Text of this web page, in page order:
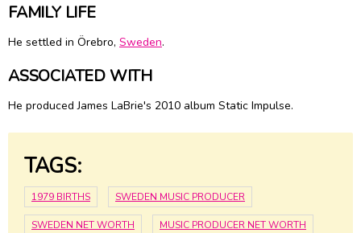
FAMILY LIFE
He settled in Örebro, Sweden.
ASSOCIATED WITH
He produced James LaBrie's 2010 album Static Impulse.
TAGS:
1979 BIRTHS SWEDEN MUSIC PRODUCER
SWEDEN NET WORTH MUSIC PRODUCER NET WORTH